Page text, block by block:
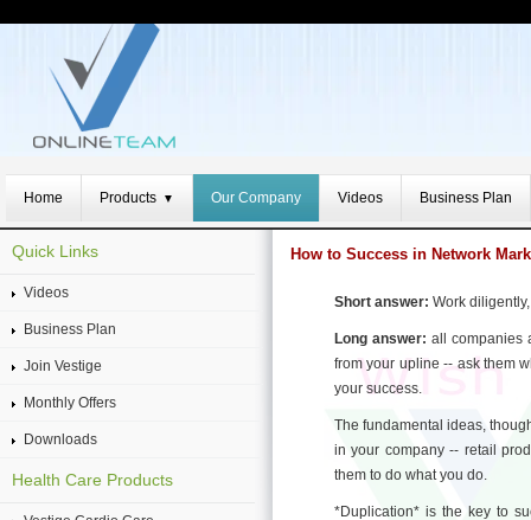
Home Products ▼ Our Company Videos Business Plan
How to Success in Network
Short answer: Work
Long answer: all companies
from your upline -- ask them
your success.
The fundamental ideas,
in your company -- retail
them to do what you do.
*Duplication* is the key to
Quick Links
Videos
Business Plan
Join Vestige
Monthly Offers
Downloads
Health Care Products